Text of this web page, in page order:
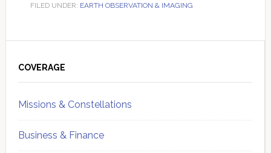
FILED UNDER: EARTH OBSERVATION & IMAGING
Sidebar
COVERAGE
Missions & Constellations
Business & Finance